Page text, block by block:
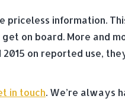
information.
on board. More and
on reported use,
in touch. We’re always